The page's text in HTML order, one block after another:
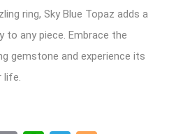
ring, Sky Blue Topaz adds a
any piece. Embrace the
gemstone and experience its
life.